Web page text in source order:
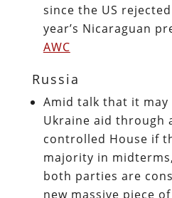
since the US
year’s Nicaraguan
AWC
Russia
Amid talk that it
Ukraine aid through
controlled House if
majority in
both parties are
new massive piece